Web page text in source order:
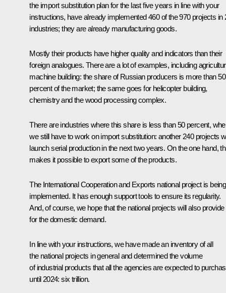
the import substitution plan for the last five years in line with your
instructions, have already implemented 460 of the 970 projects in
industries; they are already manufacturing goods.
Mostly their products have higher quality and indicators than their
foreign analogues. There are a lot of examples, including
machine building: the share of Russian producers is more than 50
percent of the market; the same goes for helicopter building,
chemistry and the wood processing complex.
There are industries where this share is less than 50 percent,
we still have to work on import substitution: another 240 projects
launch serial production in the next two years. On the one hand,
makes it possible to export some of the products.
The International Cooperation and Exports national project is being
implemented. It has enough support tools to ensure its regularity.
And, of course, we hope that the national projects will also provide
for the domestic demand.
In line with your instructions, we have made an inventory of all
the national projects in general and determined the volume
of industrial products that all the agencies are expected to
until 2024: six trillion.